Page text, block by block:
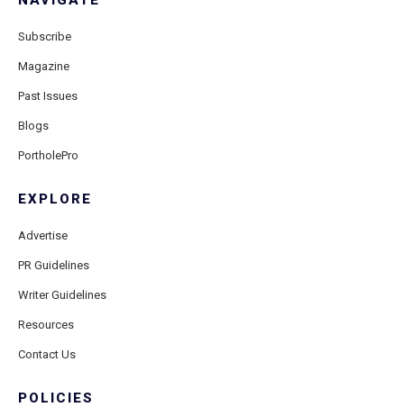
Subscribe
Magazine
Past Issues
Blogs
PortholePro
EXPLORE
Advertise
PR Guidelines
Writer Guidelines
Resources
Contact Us
POLICIES